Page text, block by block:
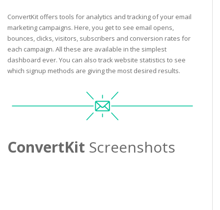
ConvertKit offers tools for analytics and tracking of your email
marketing campaigns. Here, you get to see email opens,
bounces, clicks, visitors, subscribers and conversion rates for
each campaign. All these are available in the simplest
dashboard ever. You can also track website statistics to see
which signup methods are giving the most desired results.
ConvertKit Screenshots